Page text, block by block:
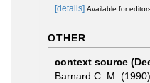
[details] Available for
OTHER
context source
Barnard C. M.